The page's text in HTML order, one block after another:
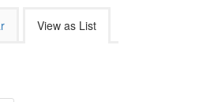
View as List